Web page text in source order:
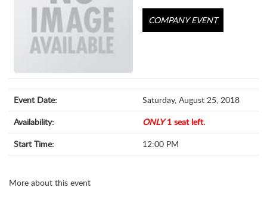
COMPANY EVENT
Event Date:
Saturday, August 25, 2018
Availability:
ONLY1 seat left.
Start Time:
12:00 PM
More about this event